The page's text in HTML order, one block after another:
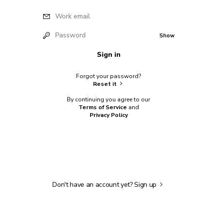
Work email
Password Show
Sign in
Forgot your password?
Reset it
By continuing you agree to our
Terms of Service and
Privacy Policy
Don't have an account yet?Sign up